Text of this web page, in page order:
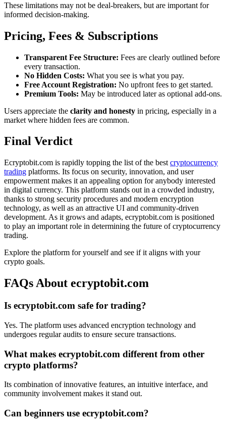
These limitations may not be deal-breakers, but are important for
informed decision-making.
Pricing, Fees & Subscriptions
Transparent Fee Structure: Fees are clearly outlined before
every transaction.
No Hidden Costs: What you see is what you pay.
Free Account Registration: No upfront fees to get started.
Premium Tools: May be introduced later as optional add-ons.
Users appreciate the clarity and honesty in pricing, especially in a
market where hidden fees are common.
Final Verdict
Ecryptobit.com is rapidly topping the list of the best cryptocurrency
trading platforms. Its focus on security, innovation, and user
empowerment makes it an appealing option for anybody interested
in digital currency. This platform stands out in a crowded industry,
thanks to strong security procedures and modern encryption
technology, as well as an attractive UI and community-driven
development. As it grows and adapts, ecryptobit.com is positioned
to play an important role in determining the future of cryptocurrency
trading.
Explore the platform for yourself and see if it aligns with your
crypto goals.
FAQs About ecryptobit.com
Is ecryptobit.com safe for trading?
Yes. The platform uses advanced encryption technology and
undergoes regular audits to ensure secure transactions.
What makes ecryptobit.com different from other
crypto platforms?
Its combination of innovative features, an intuitive interface, and
community involvement makes it stand out.
Can beginners use ecryptobit.com?